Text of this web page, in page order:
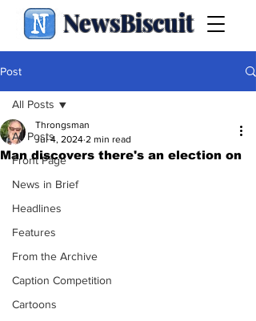
NewsBiscuit
Post
All Posts
Front Page
News in Brief
Headlines
Features
From the Archive
Caption Competition
Cartoons
All Posts
Man discovers there's an election on
Throngsman
Jul 4, 2024 2 min read